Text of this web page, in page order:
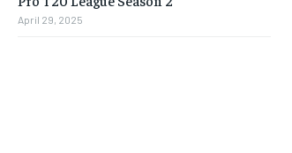
April 29, 2025